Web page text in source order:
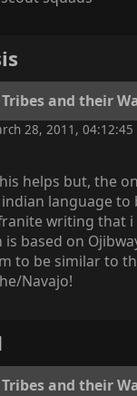
and their
28, 2011, 04:12:45
helps but, the
language to
writing that
is based on
to be similar to
Navajo!
and their